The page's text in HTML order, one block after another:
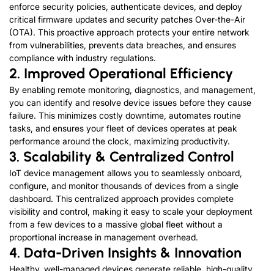
enforce security policies, authenticate devices, and deploy
critical firmware updates and security patches Over-the-Air
(OTA). This proactive approach protects your entire network
from vulnerabilities, prevents data breaches, and ensures
compliance with industry regulations.
2. Improved Operational Efficiency
By enabling remote monitoring, diagnostics, and management,
you can identify and resolve device issues before they cause
failure. This minimizes costly downtime, automates routine
tasks, and ensures your fleet of devices operates at peak
performance around the clock, maximizing productivity.
3. Scalability & Centralized Control
IoT device management allows you to seamlessly onboard,
configure, and monitor thousands of devices from a single
dashboard. This centralized approach provides complete
visibility and control, making it easy to scale your deployment
from a few devices to a massive global fleet without a
proportional increase in management overhead.
4. Data-Driven Insights & Innovation